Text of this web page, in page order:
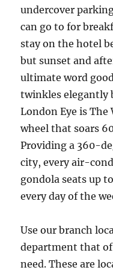
undercover
can go to for
stay on the hotel
but sunset and
ultimate word
twinkles elegantly
London Eye is The
wheel that soars
Providing a 360-
city, every air-
gondola seats up
every day of the
Use our branch
department that
need. These are